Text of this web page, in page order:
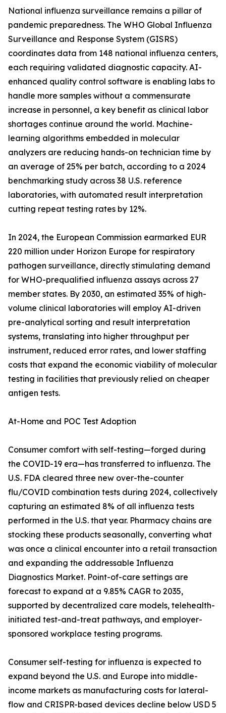
National influenza surveillance remains a pillar of
pandemic preparedness. The WHO Global Influenza
Surveillance and Response System (GISRS)
coordinates data from 148 national influenza centers,
each requiring validated diagnostic capacity. AI-
enhanced quality control software is enabling labs to
handle more samples without a commensurate
increase in personnel, a key benefit as clinical labor
shortages continue around the world. Machine-
learning algorithms embedded in molecular
analyzers are reducing hands-on technician time by
an average of 25% per batch, according to a 2024
benchmarking study across 38 U.S. reference
laboratories, with automated result interpretation
cutting repeat testing rates by 12%.
In 2024, the European Commission earmarked EUR
220 million under Horizon Europe for respiratory
pathogen surveillance, directly stimulating demand
for WHO-prequalified influenza assays across 27
member states. By 2030, an estimated 35% of high-
volume clinical laboratories will employ AI-driven
pre-analytical sorting and result interpretation
systems, translating into higher throughput per
instrument, reduced error rates, and lower staffing
costs that expand the economic viability of molecular
testing in facilities that previously relied on cheaper
antigen tests.
At-Home and POC Test Adoption
Consumer comfort with self-testing—forged during
the COVID-19 era—has transferred to influenza. The
U.S. FDA cleared three new over-the-counter
flu/COVID combination tests during 2024, collectively
capturing an estimated 8% of all influenza tests
performed in the U.S. that year. Pharmacy chains are
stocking these products seasonally, converting what
was once a clinical encounter into a retail transaction
and expanding the addressable Influenza
Diagnostics Market. Point-of-care settings are
forecast to expand at a 9.85% CAGR to 2035,
supported by decentralized care models, telehealth-
initiated test-and-treat pathways, and employer-
sponsored workplace testing programs.
Consumer self-testing for influenza is expected to
expand beyond the U.S. and Europe into middle-
income markets as manufacturing costs for lateral-
flow and CRISPR-based devices decline below USD 5